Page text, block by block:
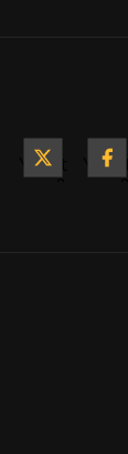
Yacht
Yacht